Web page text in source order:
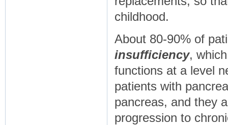
childhood.
About 80-90% of
insufficiency,
functions at a level
patients with
pancreas, and they
progression to